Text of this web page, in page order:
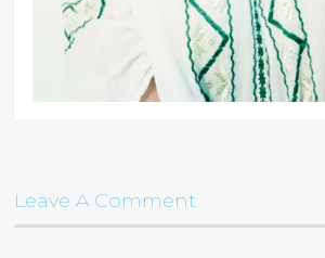
Leave A Comment